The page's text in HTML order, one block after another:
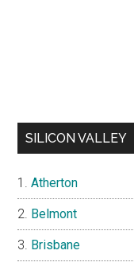
SILICON VALLEY
Atherton
Belmont
Brisbane